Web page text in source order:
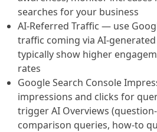
searches for your business
AI-Referred Traffic — use
traffic coming via AI-
typically show higher
rates
Google Search Console
impressions and clicks for
trigger AI Overviews
comparison queries, how-to